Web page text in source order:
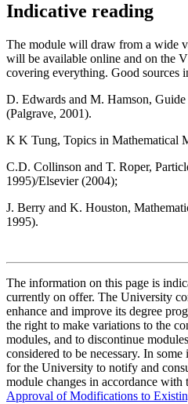
Indicative reading
The module will draw from a wide
will be available online and on the
covering everything. Good sources
D. Edwards and M. Hamson,
(Palgrave, 2001).
K K Tung, Topics in Mathematical
C.D. Collinson and T. Roper,
1995)/Elsevier (2004);
J. Berry and K. Houston,
1995).
The information on this page is
currently on offer. The University
enhance and improve its degree
the right to make variations to the
modules, and to discontinue
considered to be necessary. In
for the University to notify and
module changes in accordance
Approval of Modifications to